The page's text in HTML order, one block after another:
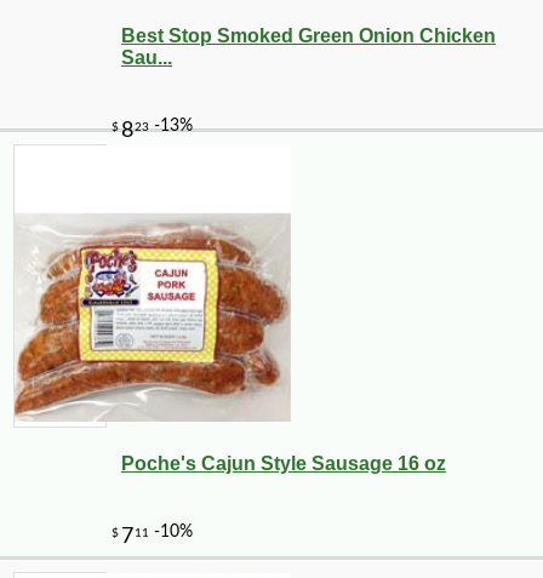
Best Stop Smoked Green Onion Chicken
Sau...
Poche's Cajun Style Sausage 16 oz